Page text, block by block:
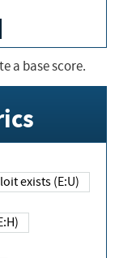
a base score.
exploit exists (E:U)
(E:H)